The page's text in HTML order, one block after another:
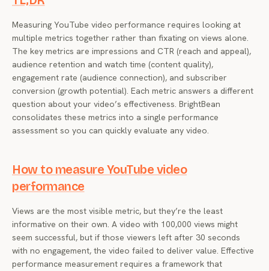
Measuring YouTube video performance requires looking at
multiple metrics together rather than fixating on views alone.
The key metrics are impressions and CTR (reach and appeal),
audience retention and watch time (content quality),
engagement rate (audience connection), and subscriber
conversion (growth potential). Each metric answers a different
question about your video’s effectiveness. BrightBean
consolidates these metrics into a single performance
assessment so you can quickly evaluate any video.
How to measure YouTube video
performance
Views are the most visible metric, but they’re the least
informative on their own. A video with 100,000 views might
seem successful, but if those viewers left after 30 seconds
with no engagement, the video failed to deliver value. Effective
performance measurement requires a framework that